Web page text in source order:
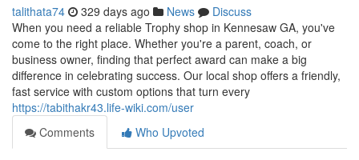
talithata74 329 days ago News
Discuss
When you need a reliable Trophy shop in Kennesaw GA, you've
come to the right place. Whether you're a parent, coach, or
business owner, finding that perfect award can make a big
difference in celebrating success. Our local shop offers a friendly,
fast service with custom options that turn every
https://tabithakr43.life-wiki.com/user
Comments
Who Upvoted